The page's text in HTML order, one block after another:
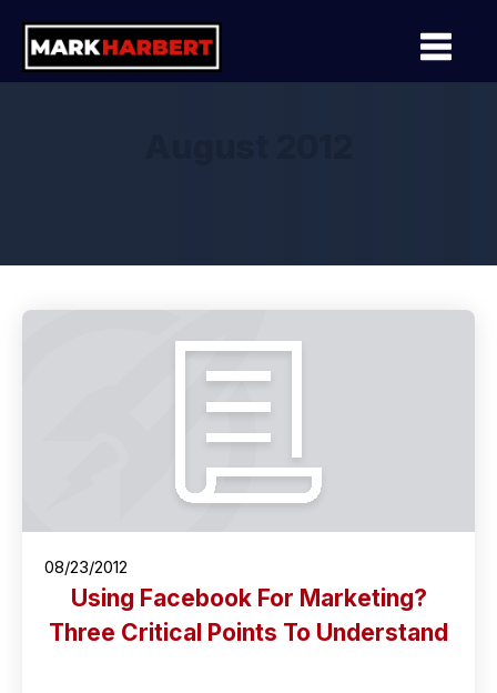
08/23/2012
Using Facebook For Marketing?
Three Critical Points To Understand